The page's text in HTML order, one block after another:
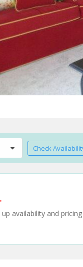
Check
availability and